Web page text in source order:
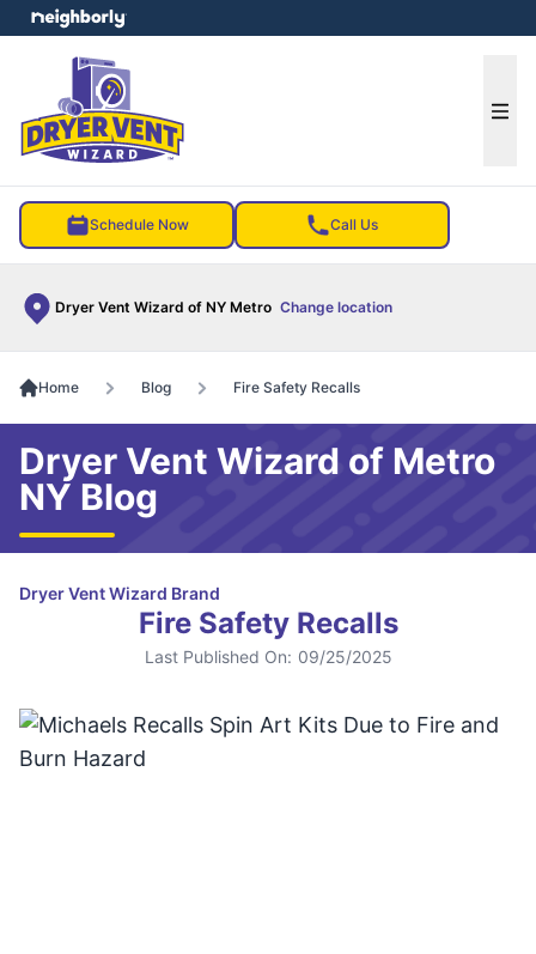
Schedule Now Call Us
Dryer Vent Wizard of NY Metro Change location
menu
Home Blog Fire Safety Recalls
Dryer Vent Wizard of Metro
NY Blog
Dryer Vent Wizard Brand
Fire Safety Recalls
Last Published On: 09/25/2025